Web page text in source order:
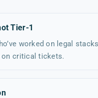
Tier-1
worked on legal
on critical tickets.